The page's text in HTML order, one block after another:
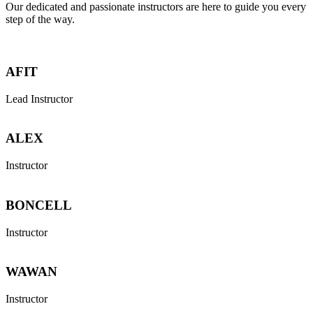
Our dedicated and passionate instructors are here to guide you every
step of the way.
AFIT
Lead Instructor
ALEX
Instructor
BONCELL
Instructor
WAWAN
Instructor